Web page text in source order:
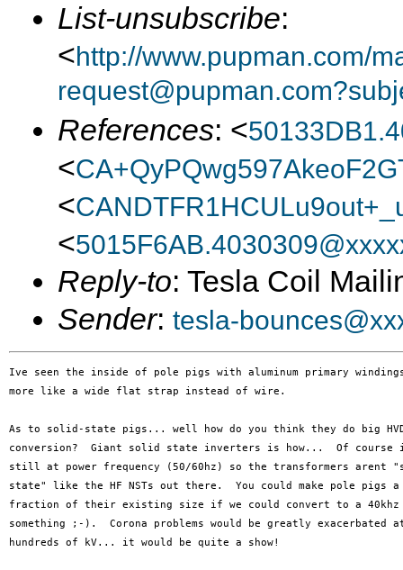
List-unsubscribe:
<http://www.pupman.com/
References: <
<
<
<
Reply-to: Tesla Coil
Sender: tesla-
Ive seen the inside of pole pigs with aluminum primary
more like a wide flat strap instead of wire.
As to solid-state pigs... well how do you think they do big
conversion?  Giant solid state inverters is how...  Of course
still at power frequency (50/60hz) so the transformers arent
state" like the HF NSTs out there.  You could make pole pigs
fraction of their existing size if we could convert to a
something ;-).  Corona problems would be greatly exacerbated
hundreds of kV... it would be quite a show!